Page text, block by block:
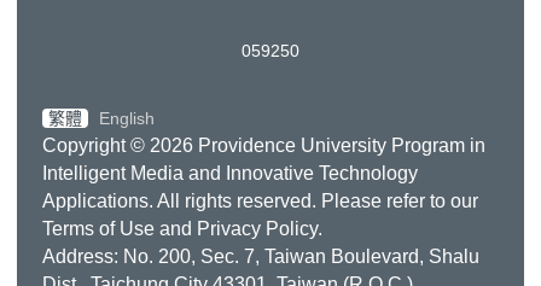
059250
繁體 English
Copyright © 2026 Providence University Program in
Intelligent Media and Innovative Technology
Applications. All rights reserved. Please refer to our
Terms of Use and Privacy Policy.
Address: No. 200, Sec. 7, Taiwan Boulevard, Shalu